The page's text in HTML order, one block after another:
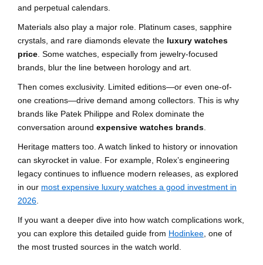
and perpetual calendars.
Materials also play a major role. Platinum cases, sapphire
crystals, and rare diamonds elevate the luxury watches
price. Some watches, especially from jewelry-focused
brands, blur the line between horology and art.
Then comes exclusivity. Limited editions—or even one-of-
one creations—drive demand among collectors. This is why
brands like Patek Philippe and Rolex dominate the
conversation around expensive watches brands.
Heritage matters too. A watch linked to history or innovation
can skyrocket in value. For example, Rolex’s engineering
legacy continues to influence modern releases, as explored
in our most expensive luxury watches a good investment in
2026.
If you want a deeper dive into how watch complications work,
you can explore this detailed guide from Hodinkee, one of
the most trusted sources in the watch world.